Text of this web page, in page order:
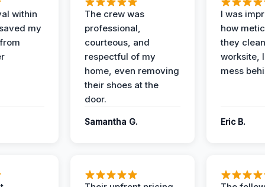
within
my
The crew was
professional,
courteous, and
respectful of my
home, even removing
their shoes at the
door.
Samantha G.
I was
how
they
worksite,
mess
Eric B.